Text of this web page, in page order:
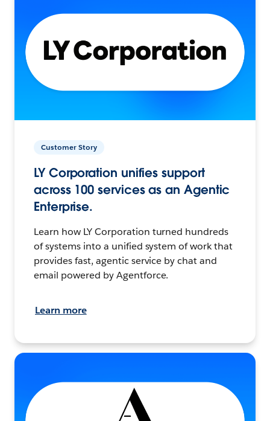
Customer Story
LY Corporation unifies support
across 100 services as an Agentic
Enterprise.
Learn how LY Corporation turned hundreds
of systems into a unified system of work that
provides fast, agentic service by chat and
email powered by Agentforce.
Learn more